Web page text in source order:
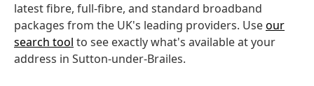
latest fibre, full-fibre, and standard broadband
packages from the UK's leading providers. Useour
search tool to see exactly what's available at your
address in Sutton-under-Brailes.